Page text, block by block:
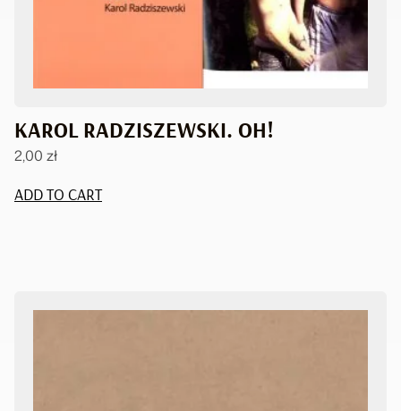
KAROL RADZISZEWSKI. OH!
2,00 zł
ADD TO CART